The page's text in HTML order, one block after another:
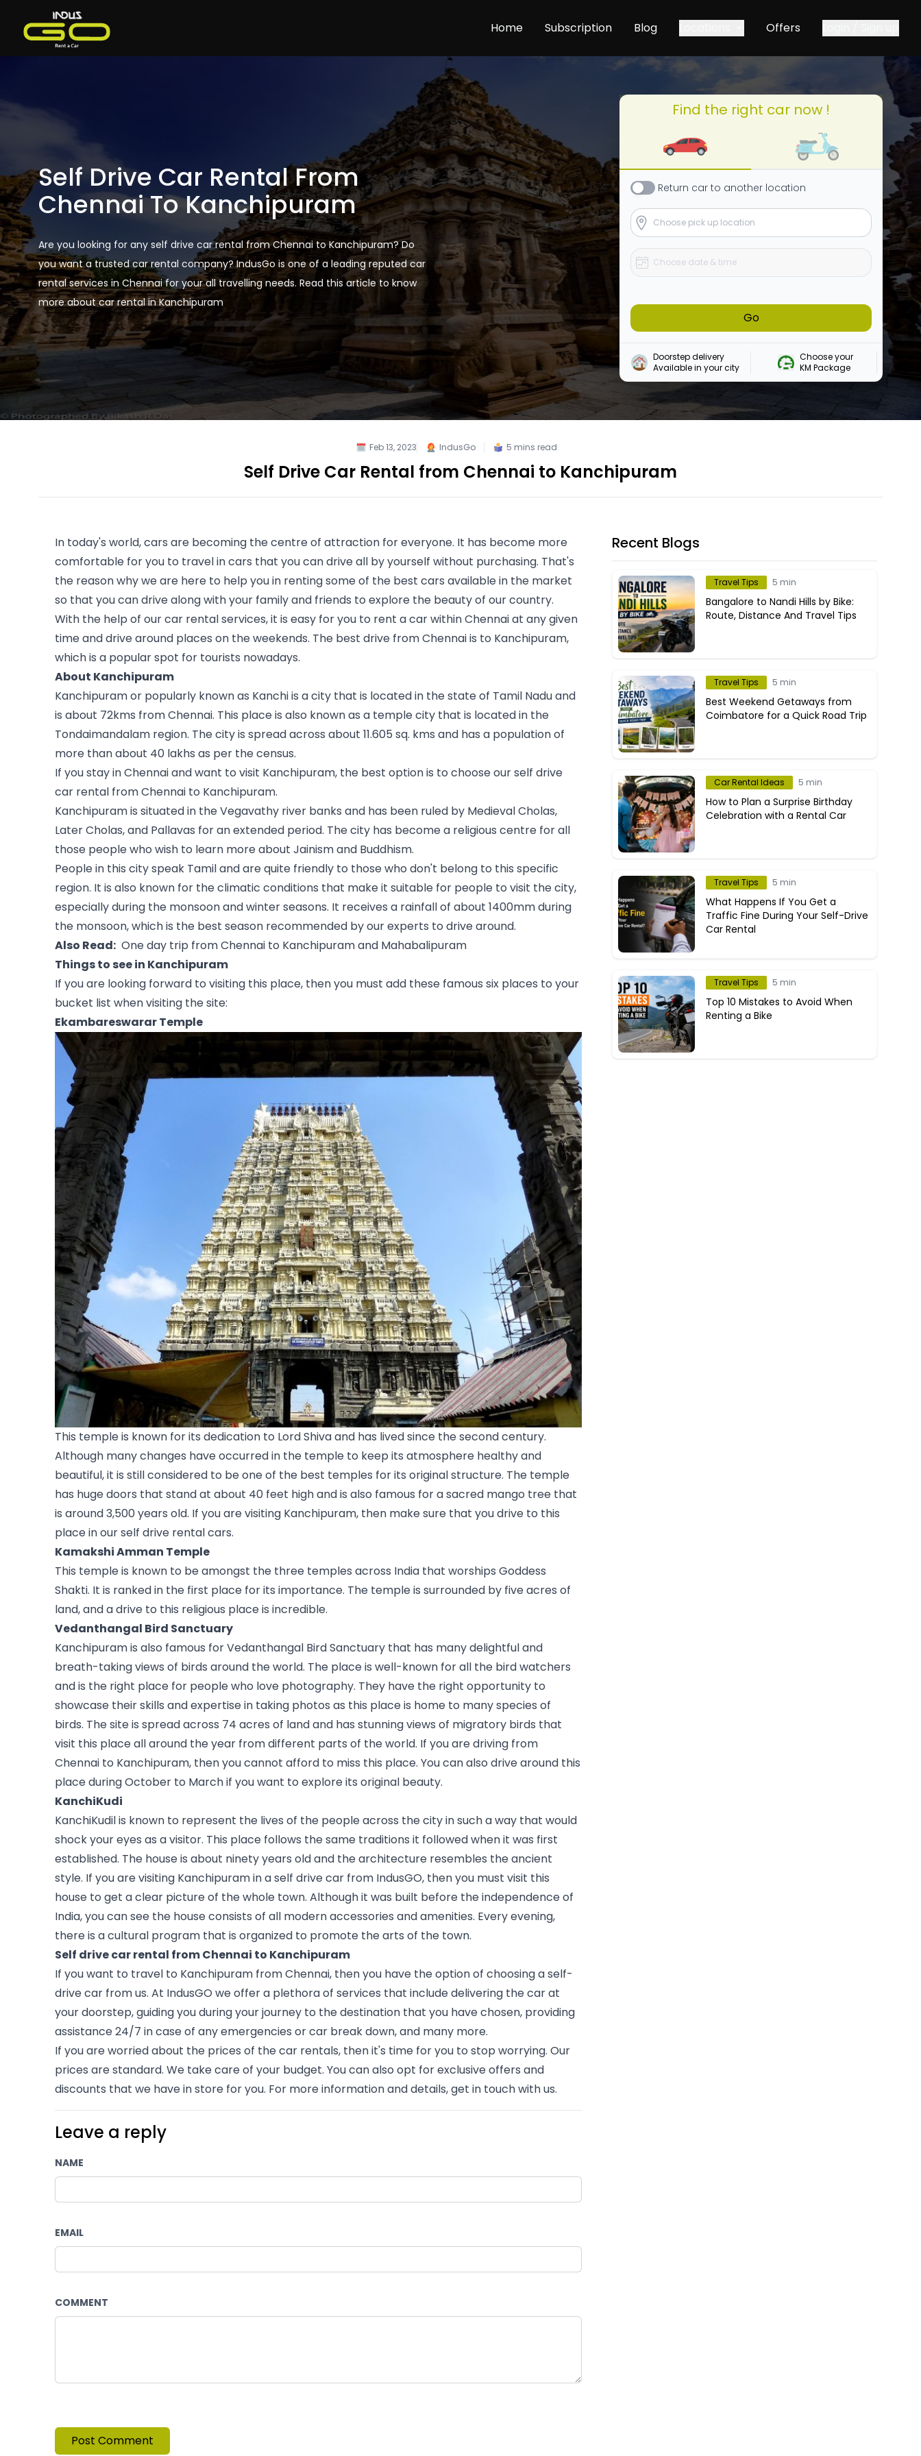
Home Subscription Blog Offers
Self Drive Car Rental From
Chennai To Kanchipuram
Are you looking for any self drive car rental from Chennai to Kanchipuram? Do
you want a trusted car rental company? IndusGo is one of a leading reputed car
rental services in Chennai for your all travelling needs. Read this article to know
more about car rental in Kanchipuram
Find the right car now !
Return car to another location
Go
Doorstep delivery
Available in your city
Choose your
KM Package
Feb 13, 2023 IndusGo 5 mins read
Self Drive Car Rental from Chennai to Kanchipuram
In today's world, cars are becoming the centre of attraction for everyone. It has become more
comfortable for you to travel in cars that you can drive all by yourself without purchasing. That's
the reason why we are here to help you in renting some of the best cars available in the market
so that you can drive along with your family and friends to explore the beauty of our country.
With the help of our car rental services, it is easy for you to rent a car within Chennai at any given
time and drive around places on the weekends. The best drive from Chennai is to Kanchipuram,
which is a popular spot for tourists nowadays.
About Kanchipuram
Kanchipuram or popularly known as Kanchi is a city that is located in the state of Tamil Nadu and
is about 72kms from Chennai. This place is also known as a temple city that is located in the
Tondaimandalam region. The city is spread across about 11.605 sq. kms and has a population of
more than about 40 lakhs as per the census.
If you stay in Chennai and want to visit Kanchipuram, the best option is to choose our self drive
car rental from Chennai to Kanchipuram.
Kanchipuram is situated in the Vegavathy river banks and has been ruled by Medieval Cholas,
Later Cholas, and Pallavas for an extended period. The city has become a religious centre for all
those people who wish to learn more about Jainism and Buddhism.
People in this city speak Tamil and are quite friendly to those who don't belong to this specific
region. It is also known for the climatic conditions that make it suitable for people to visit the city,
especially during the monsoon and winter seasons. It receives a rainfall of about 1400mm during
the monsoon, which is the best season recommended by our experts to drive around.
Also Read: One day trip from Chennai to Kanchipuram and Mahabalipuram
Things to see in Kanchipuram
If you are looking forward to visiting this place, then you must add these famous six places to your
bucket list when visiting the site:
Ekambareswarar Temple
This temple is known for its dedication to Lord Shiva and has lived since the second century.
Although many changes have occurred in the temple to keep its atmosphere healthy and
beautiful, it is still considered to be one of the best temples for its original structure. The temple
has huge doors that stand at about 40 feet high and is also famous for a sacred mango tree that
is around 3,500 years old. If you are visiting Kanchipuram, then make sure that you drive to this
place in our self drive rental cars.
Kamakshi Amman Temple
This temple is known to be amongst the three temples across India that worships Goddess
Shakti. It is ranked in the first place for its importance. The temple is surrounded by five acres of
land, and a drive to this religious place is incredible.
Vedanthangal Bird Sanctuary
Kanchipuram is also famous for Vedanthangal Bird Sanctuary that has many delightful and
breath-taking views of birds around the world. The place is well-known for all the bird watchers
and is the right place for people who love photography. They have the right opportunity to
showcase their skills and expertise in taking photos as this place is home to many species of
birds. The site is spread across 74 acres of land and has stunning views of migratory birds that
visit this place all around the year from different parts of the world. If you are driving from
Chennai to Kanchipuram, then you cannot afford to miss this place. You can also drive around this
place during October to March if you want to explore its original beauty.
KanchiKudi
KanchiKudil is known to represent the lives of the people across the city in such a way that would
shock your eyes as a visitor. This place follows the same traditions it followed when it was first
established. The house is about ninety years old and the architecture resembles the ancient
style. If you are visiting Kanchipuram in a self drive car from IndusGO, then you must visit this
house to get a clear picture of the whole town. Although it was built before the independence of
India, you can see the house consists of all modern accessories and amenities. Every evening,
there is a cultural program that is organized to promote the arts of the town.
Self drive car rental from Chennai to Kanchipuram
If you want to travel to Kanchipuram from Chennai, then you have the option of choosing a self-
drive car from us. At IndusGO we offer a plethora of services that include delivering the car at
your doorstep, guiding you during your journey to the destination that you have chosen, providing
assistance 24/7 in case of any emergencies or car break down, and many more.
If you are worried about the prices of the car rentals, then it's time for you to stop worrying. Our
prices are standard. We take care of your budget. You can also opt for exclusive offers and
discounts that we have in store for you. For more information and details, get in touch with us.
Leave a reply
NAME
EMAIL
COMMENT
Post Comment
Recent Blogs
Travel Tips 5 min
Bangalore to Nandi Hills by Bike:
Route, Distance And Travel Tips
Travel Tips 5 min
Best Weekend Getaways from
Coimbatore for a Quick Road Trip
Car Rental Ideas 5 min
How to Plan a Surprise Birthday
Celebration with a Rental Car
Travel Tips 5 min
What Happens If You Get a
Traffic Fine During Your Self-Drive
Car Rental
Travel Tips 5 min
Top 10 Mistakes to Avoid When
Renting a Bike